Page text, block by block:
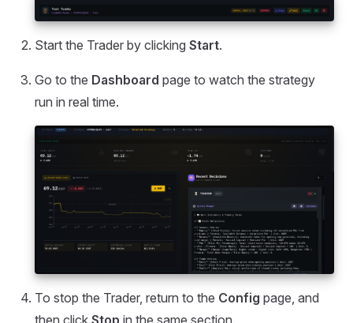
Start the Trader by clicking Start.
Go to the Dashboard page to watch the strategy
run in real time.
To stop the Trader, return to the Config page, and